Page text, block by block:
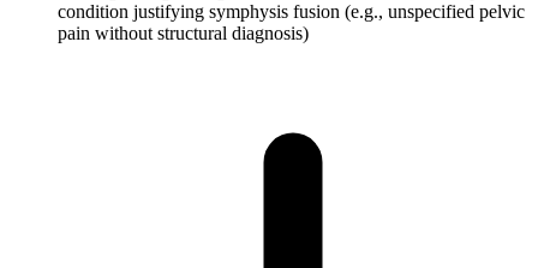
condition justifying symphysis fusion (e.g., unspecified pelvic
pain without structural diagnosis)